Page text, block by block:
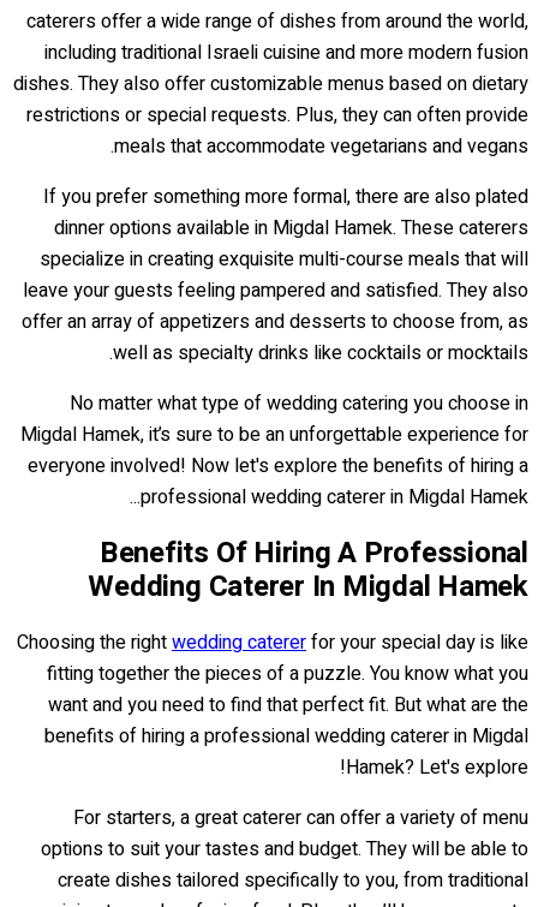
caterers offer a wide range of dishes from around the world,
including traditional Israeli cuisine and more modern fusion
dishes. They also offer customizable menus based on dietary
restrictions or special requests. Plus, they can often provide
meals that accommodate vegetarians and vegans.
If you prefer something more formal, there are also plated
dinner options available in Migdal Hamek. These caterers
specialize in creating exquisite multi-course meals that will
leave your guests feeling pampered and satisfied. They also
offer an array of appetizers and desserts to choose from, as
well as specialty drinks like cocktails or mocktails.
No matter what type of wedding catering you choose in
Migdal Hamek, it’s sure to be an unforgettable experience for
everyone involved! Now let's explore the benefits of hiring a
professional wedding caterer in Migdal Hamek...
Benefits Of Hiring A Professional
Wedding Caterer In Migdal Hamek
Choosing the rightwedding catererfor your special day is like
fitting together the pieces of a puzzle. You know what you
want and you need to find that perfect fit. But what are the
benefits of hiring a professional wedding caterer in Migdal
Hamek? Let's explore!
For starters, a great caterer can offer a variety of menu
options to suit your tastes and budget. They will be able to
create dishes tailored specifically to you, from traditional